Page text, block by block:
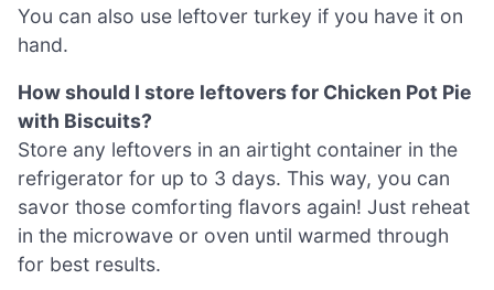
You can also use leftover turkey if you have it on
hand.
How should I store leftovers for Chicken Pot Pie
with Biscuits?
Store any leftovers in an airtight container in the
refrigerator for up to 3 days. This way, you can
savor those comforting flavors again! Just reheat
in the microwave or oven until warmed through
for best results.